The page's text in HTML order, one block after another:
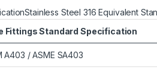
Stainless Steel 316 Equivalent
Fittings Standard Specification
A403 / ASME SA403